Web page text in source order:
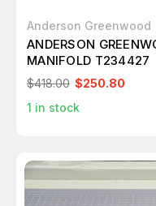
Anderson Greenwood
ANDERSON
MANIFOLD T234427
$418.00 $250.80
1 in stock